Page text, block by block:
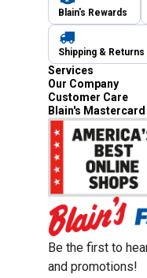
Blain's Rewards
Shipping & Returns
Services
Our Company
Customer Care
Blain's Mastercard
Be the first to
and promotions!